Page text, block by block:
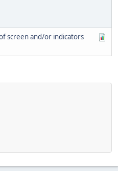
screen and/or indicators